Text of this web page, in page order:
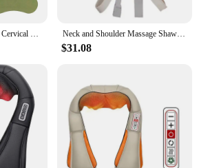
Neck and Shoulder Massage Shawl Heating Kneading 6D Massage Head Deep Massage and Muscle Relaxation Adjustable Wearable Massager
$31.08